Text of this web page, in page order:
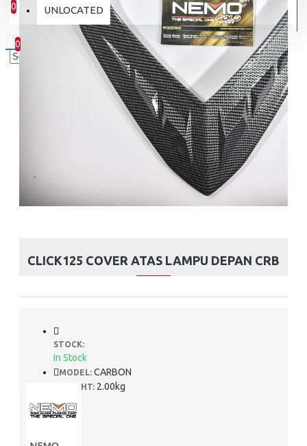
0
0 item(s) - Rp.0
0
Your shopping cart is empty!
UNLOCATED
CLICK125 COVER ATAS LAMPU DEPAN CRB
STOCK:
In Stock
MODEL: CARBON
WEIGHT: 2.00kg